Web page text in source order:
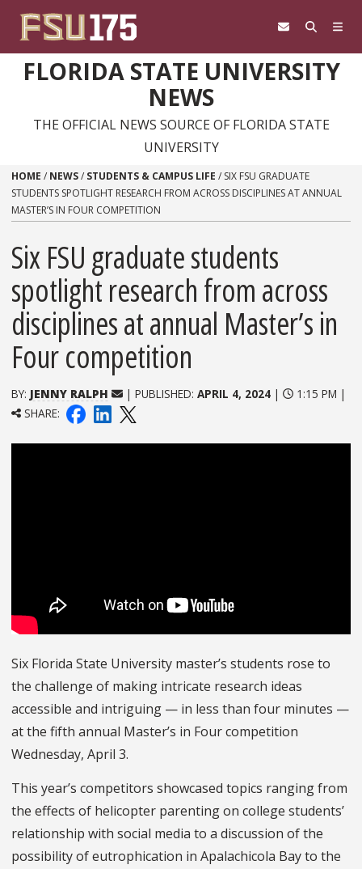
FLORIDA STATE UNIVERSITY
NEWS
THE OFFICIAL NEWS SOURCE OF FLORIDA STATE
UNIVERSITY
HOME / NEWS/ STUDENTS & CAMPUS LIFE / SIX FSU GRADUATE
STUDENTS SPOTLIGHT RESEARCH FROM ACROSS DISCIPLINES AT ANNUAL
MASTER’S IN FOUR COMPETITION
Six FSU graduate students
spotlight research from across
disciplines at annual Master’s in
Four competition
BY: JENNY RALPH | PUBLISHED: APRIL 4, 2024|
1:15 PM |
SHARE:
Six Florida State University master’s students rose to
the challenge of making intricate research ideas
accessible and intriguing — in less than four minutes —
at the fifth annual Master’s in Four competition
Wednesday, April 3.
This year’s competitors showcased topics ranging from
the effects of helicopter parenting on college students’
relationship with social media to a discussion of the
possibility of eutrophication in Apalachicola Bay to the